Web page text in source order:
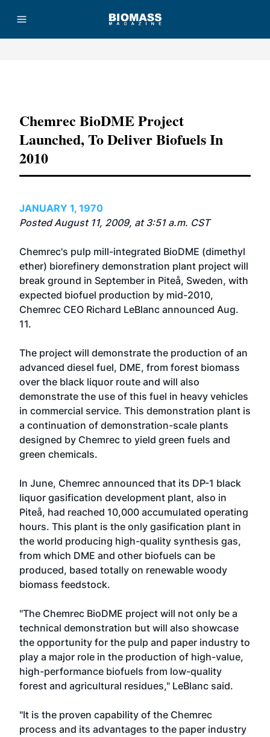
Chemrec BioDME Project
Launched, To Deliver Biofuels In
2010
JANUARY 1, 1970
Posted August 11, 2009, at 3:51 a.m. CST
Chemrec's pulp mill-integrated BioDME (dimethyl
ether) biorefinery demonstration plant project will
break ground in September in Piteå, Sweden, with
expected biofuel production by mid-2010,
Chemrec CEO Richard LeBlanc announced Aug.
11.
The project will demonstrate the production of an
advanced diesel fuel, DME, from forest biomass
over the black liquor route and will also
demonstrate the use of this fuel in heavy vehicles
in commercial service. This demonstration plant is
a continuation of demonstration-scale plants
designed by Chemrec to yield green fuels and
green chemicals.
In June, Chemrec announced that its DP-1 black
liquor gasification development plant, also in
Piteå, had reached 10,000 accumulated operating
hours. This plant is the only gasification plant in
the world producing high-quality synthesis gas,
from which DME and other biofuels can be
produced, based totally on renewable woody
biomass feedstock.
"The Chemrec BioDME project will not only be a
technical demonstration but will also showcase
the opportunity for the pulp and paper industry to
play a major role in the production of high-value,
high-performance biofuels from low-quality
forest and agricultural residues," LeBlanc said.
"It is the proven capability of the Chemrec
process and its advantages to the paper industry